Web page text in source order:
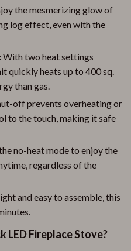
the mesmerizing glow of
log effect, even with the
With two heat settings
quickly heats up to 400 sq.
than gas.
off prevents overheating or
to the touch, making it safe
no-heat mode to enjoy the
regardless of the
and easy to assemble, this
LED Fireplace Stove?